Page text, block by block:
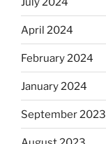
April 2024
February 2024
January 2024
September 2023